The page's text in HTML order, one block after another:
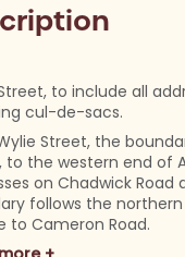
to include all
cul-de-sacs.
Street, the
to the western end of
on Chadwick
follows the
to Cameron Road.